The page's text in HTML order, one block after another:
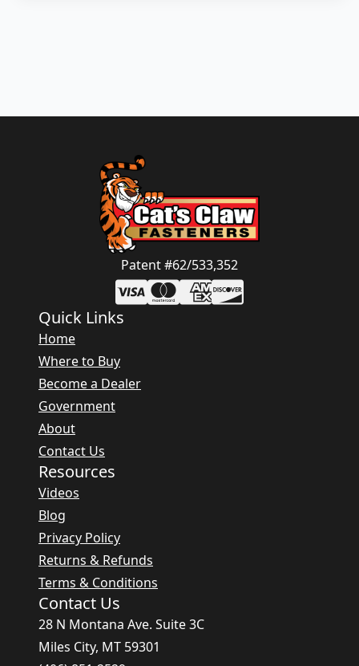
Patent #62/533,352
Quick Links
Home
Where to Buy
Become a Dealer
Government
About
Contact Us
Resources
Videos
Blog
Privacy Policy
Returns & Refunds
Terms & Conditions
Contact Us
28 N Montana Ave. Suite 3C
Miles City, MT 59301